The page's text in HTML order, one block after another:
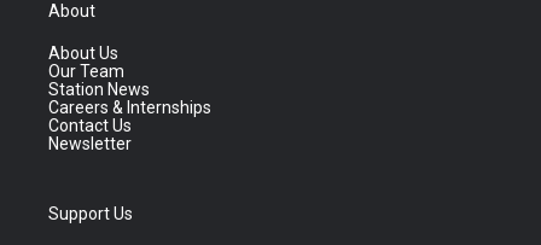
About
About Us
Our Team
Station News
Careers & Internships
Contact Us
Newsletter
Support Us